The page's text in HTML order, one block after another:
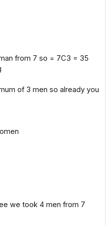
from 7 so = 7C3 = 35
of 3 men so already you
we took 4 men from 7